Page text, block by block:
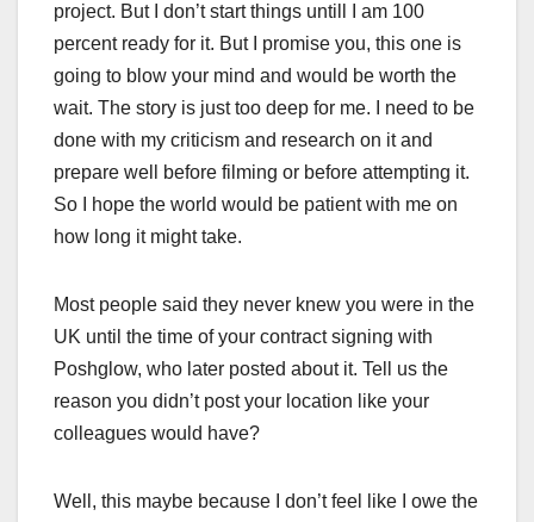
project. But I don’t start things untill I am 100
percent ready for it. But I promise you, this one is
going to blow your mind and would be worth the
wait. The story is just too deep for me. I need to be
done with my criticism and research on it and
prepare well before filming or before attempting it.
So I hope the world would be patient with me on
how long it might take.
Most people said they never knew you were in the
UK until the time of your contract signing with
Poshglow, who later posted about it. Tell us the
reason you didn’t post your location like your
colleagues would have?
Well, this maybe because I don’t feel like I owe the